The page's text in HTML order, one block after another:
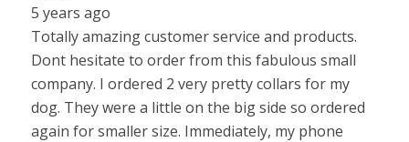
5 years ago
Totally amazing customer service and products.
Dont hesitate to order from this fabulous small
company. I ordered 2 very pretty collars for my
dog. They were a little on the big side so ordered
again for smaller size. Immediately, my phone